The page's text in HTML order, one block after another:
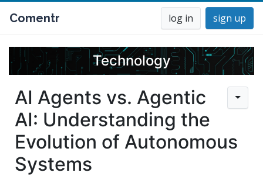
Comentr log in sign up
Technology
AI Agents vs. Agentic
AI: Understanding the
Evolution of Autonomous
Systems